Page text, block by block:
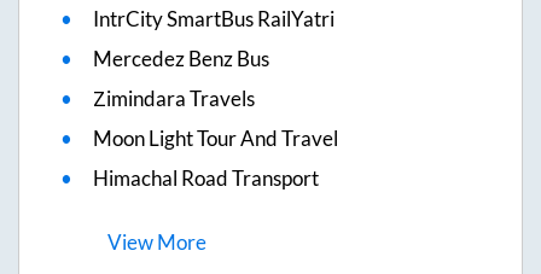
IntrCity SmartBus RailYatri
Mercedez Benz Bus
Zimindara Travels
Moon Light Tour And Travel
Himachal Road Transport
ViewMore